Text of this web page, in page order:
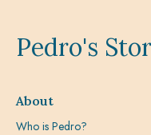
Pedro's
About
Who is Pedro?